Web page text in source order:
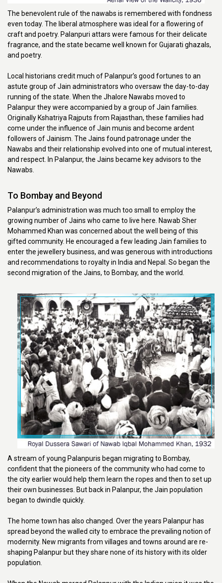
The benevolent rule of the nawabs is remembered with fondness
even today. The liberal atmosphere was ideal for a flowering of
craft and poetry. Palanpuri attars were famous for their delicate
fragrance, and the state became well known for Gujarati ghazals,
and poetry.
Local historians credit much of Palanpur’s good fortunes to an
astute group of Jain administrators who oversaw the day-to-day
running of the state. When the Jhalore Nawabs moved to
Palanpur they were accompanied by a group of Jain families.
Originally Kshatriya Rajputs from Rajasthan, these families had
come under the influence of Jain munis and become ardent
followers of Jainism. The Jains found patronage under the
Nawabs and their relationship evolved into one of mutual interest,
and respect. In Palanpur, the Jains became key advisors to the
Nawabs.
To Bombay and Beyond
Palanpur’s administration was much too small to employ the
growing number of Jains who came to live here. Nawab Sher
Mohammed Khan was concerned about the well being of this
gifted community. He encouraged a few leading Jain families to
enter the jewellery business, and was generous with introductions
and recommendations to royalty in India and Nepal. So began the
second migration of the Jains, to Bombay, and the world.
A stream of young Palanpuris began migrating to Bombay,
confident that the pioneers of the community who had come to
the city earlier would help them learn the ropes and then to set up
their own businesses. But back in Palanpur, the Jain population
began to dwindle quickly.
The home town has also changed. Over the years Palanpur has
spread beyond the walled city to embrace the prevailing notion of
modernity. New migrants from villages and towns around are re-
shaping Palanpur but they share none of its history with its older
population.